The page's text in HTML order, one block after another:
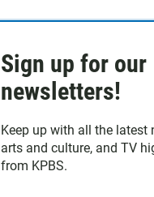
Sign up for our
newsletters!
Keep up with all the latest
arts and culture, and TV
from KPBS.